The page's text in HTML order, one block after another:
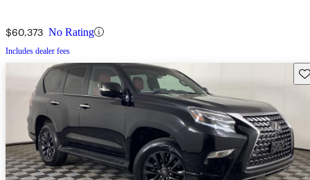
$60,373 No Rating
Includes dealer fees